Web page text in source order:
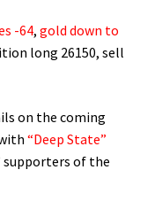
-64, gold down to
long 26150, sell
on the coming
“Deep State”
supporters of the